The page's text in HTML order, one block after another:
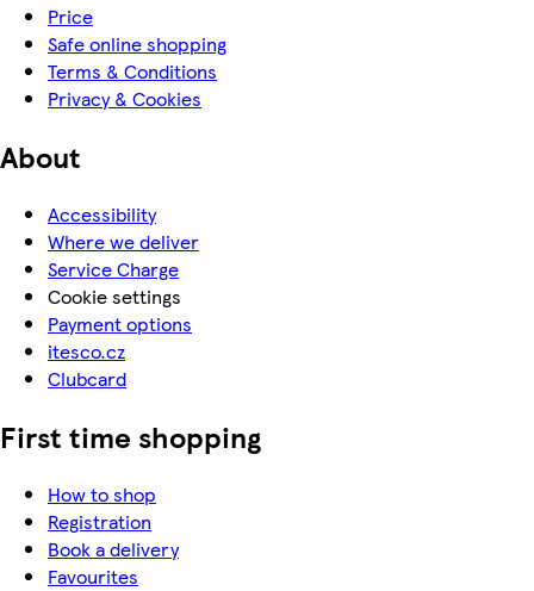
Price
Safe online shopping
Terms & Conditions
Privacy & Cookies
About
Accessibility
Where we deliver
Service Charge
Cookie settings
Payment options
itesco.cz
Clubcard
First time shopping
How to shop
Registration
Book a delivery
Favourites